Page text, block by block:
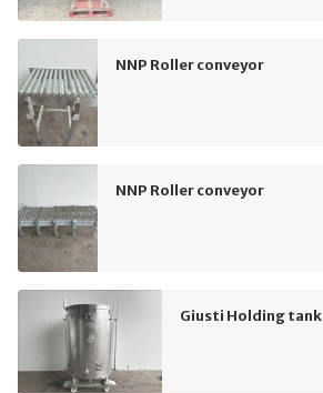
NNP Roller conveyor
NNP Roller conveyor
Giusti Holding tank